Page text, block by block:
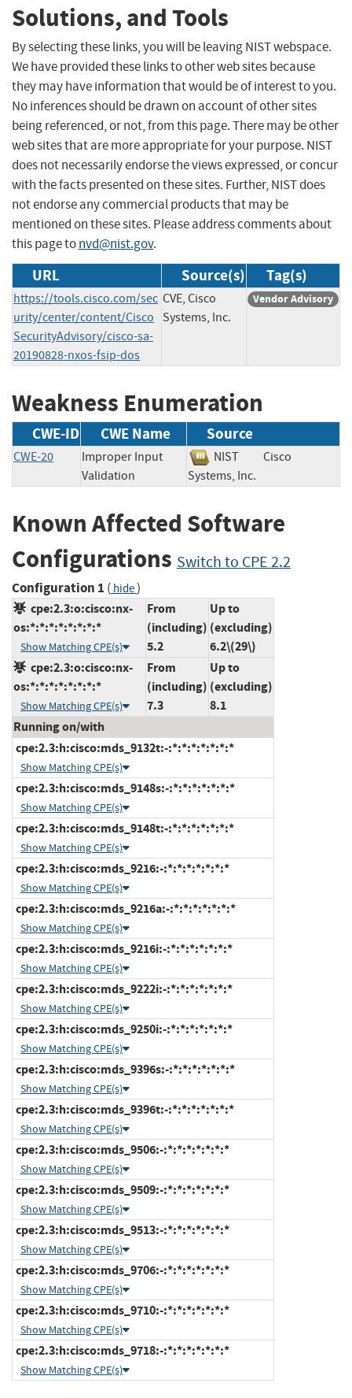
Solutions, and Tools
By selecting these links, you will be leaving NIST webspace.
We have provided these links to other web sites because
they may have information that would be of interest to you.
No inferences should be drawn on account of other sites
being referenced, or not, from this page. There may be other
web sites that are more appropriate for your purpose. NIST
does not necessarily endorse the views expressed, or concur
with the facts presented on these sites. Further, NIST does
not endorse any commercial products that may be
mentioned on these sites. Please address comments about
this page tonvd@nist.gov.
URL Source(s) Tag(s)
https://tools.cisco.com/sec
urity/center/content/Cisco
SecurityAdvisory/cisco-sa-
20190828-nxos-fsip-dos
CVE, Cisco
Systems, Inc.
Vendor Advisory
Weakness Enumeration
CWE-ID CWE Name Source
CWE-20
Improper Input
Validation
NIST
Cisco
Systems, Inc.
Known Affected Software
Configurations Switch to CPE 2.2
Configuration 1 ( hide)
cpe:2.3:o:cisco:nx-
os:*:*:*:*:*:*:*:*
Show Matching CPE(s)
From
(including)
5.2
Up to
(excluding)
6.2\(29\)
cpe:2.3:o:cisco:nx-
os:*:*:*:*:*:*:*:*
Show Matching CPE(s)
From
(including)
7.3
Up to
(excluding)
8.1
Running on/with
cpe:2.3:h:cisco:mds_9132t:-:*:*:*:*:*:*:*
Show Matching CPE(s)
cpe:2.3:h:cisco:mds_9148s:-:*:*:*:*:*:*:*
Show Matching CPE(s)
cpe:2.3:h:cisco:mds_9148t:-:*:*:*:*:*:*:*
Show Matching CPE(s)
cpe:2.3:h:cisco:mds_9216:-:*:*:*:*:*:*:*
Show Matching CPE(s)
cpe:2.3:h:cisco:mds_9216a:-:*:*:*:*:*:*:*
Show Matching CPE(s)
cpe:2.3:h:cisco:mds_9216i:-:*:*:*:*:*:*:*
Show Matching CPE(s)
cpe:2.3:h:cisco:mds_9222i:-:*:*:*:*:*:*:*
Show Matching CPE(s)
cpe:2.3:h:cisco:mds_9250i:-:*:*:*:*:*:*:*
Show Matching CPE(s)
cpe:2.3:h:cisco:mds_9396s:-:*:*:*:*:*:*:*
Show Matching CPE(s)
cpe:2.3:h:cisco:mds_9396t:-:*:*:*:*:*:*:*
Show Matching CPE(s)
cpe:2.3:h:cisco:mds_9506:-:*:*:*:*:*:*:*
Show Matching CPE(s)
cpe:2.3:h:cisco:mds_9509:-:*:*:*:*:*:*:*
Show Matching CPE(s)
cpe:2.3:h:cisco:mds_9513:-:*:*:*:*:*:*:*
Show Matching CPE(s)
cpe:2.3:h:cisco:mds_9706:-:*:*:*:*:*:*:*
Show Matching CPE(s)
cpe:2.3:h:cisco:mds_9710:-:*:*:*:*:*:*:*
Show Matching CPE(s)
cpe:2.3:h:cisco:mds_9718:-:*:*:*:*:*:*:*
Show Matching CPE(s)